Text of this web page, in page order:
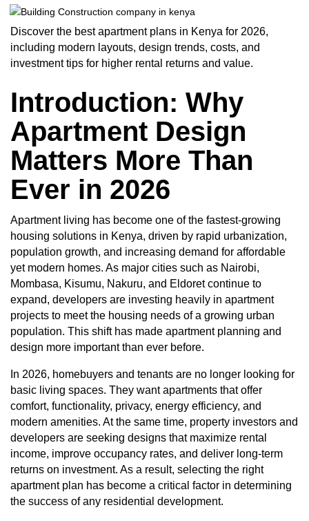
Discover the best apartment plans in Kenya for 2026,
including modern layouts, design trends, costs, and
investment tips for higher rental returns and value.
Introduction: Why
Apartment Design
Matters More Than
Ever in 2026
Apartment living has become one of the fastest-growing
housing solutions in Kenya, driven by rapid urbanization,
population growth, and increasing demand for affordable
yet modern homes. As major cities such as Nairobi,
Mombasa, Kisumu, Nakuru, and Eldoret continue to
expand, developers are investing heavily in apartment
projects to meet the housing needs of a growing urban
population. This shift has made apartment planning and
design more important than ever before.
In 2026, homebuyers and tenants are no longer looking for
basic living spaces. They want apartments that offer
comfort, functionality, privacy, energy efficiency, and
modern amenities. At the same time, property investors and
developers are seeking designs that maximize rental
income, improve occupancy rates, and deliver long-term
returns on investment. As a result, selecting the right
apartment plan has become a critical factor in determining
the success of any residential development.